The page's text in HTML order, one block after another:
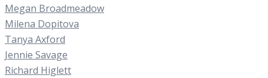
Megan Broadmeadow
Milena Dopitova
Tanya Axford
Jennie Savage
Richard Higlett